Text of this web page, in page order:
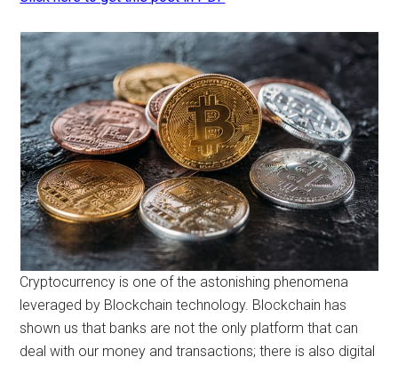
Cryptocurrency is one of the astonishing phenomena
leveraged by Blockchain technology. Blockchain has
shown us that banks are not the only platform that can
deal with our money and transactions; there is also digital